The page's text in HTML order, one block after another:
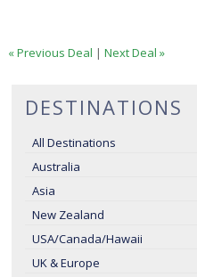
« Previous Deal |Next Deal »
DESTINATIONS
All Destinations
Australia
Asia
New Zealand
USA/Canada/Hawaii
UK & Europe